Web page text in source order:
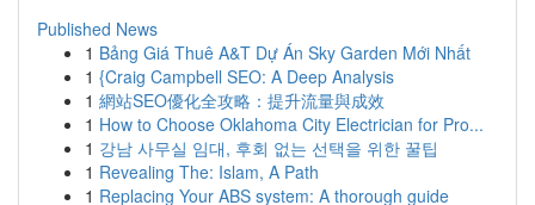
Published News
1 Bảng Giá Thuê A&T Dự Án Sky Garden Mới Nhất
1 {Craig Campbell SEO: A Deep Analysis
1 網站SEO優化全攻略：提升流量與成效
1 How to Choose Oklahoma City Electrician for Pro...
1 강남 사무실 임대, 후회 없는 선택을 위한 꿀팁
1 Revealing The: Islam, A Path
1 Replacing Your ABS system: A thorough guide